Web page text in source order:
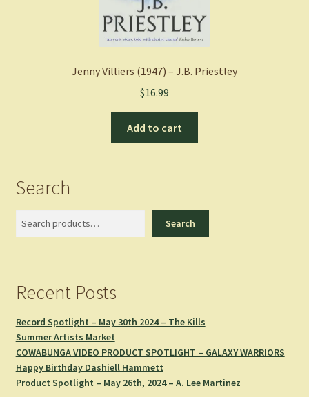
Jenny Villiers (1947) – J.B. Priestley
$16.99
Add to cart
Search
Search
Recent Posts
Record Spotlight – May 30th 2024 – The Kills
Summer Artists Market
COWABUNGA VIDEO PRODUCT SPOTLIGHT – GALAXY WARRIORS
Happy Birthday Dashiell Hammett
Product Spotlight – May 26th, 2024 – A. Lee Martinez